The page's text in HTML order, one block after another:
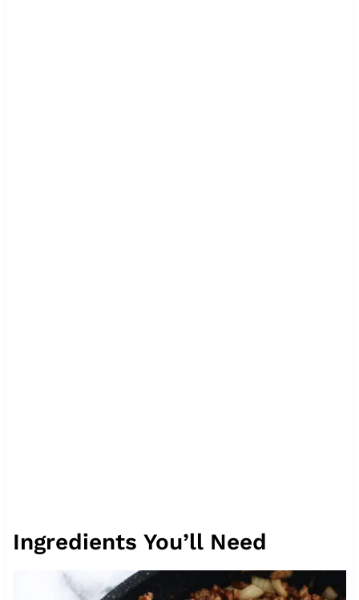
Ingredients You’ll Need